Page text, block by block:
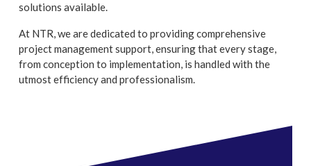
solutions available.
At NTR, we are dedicated to providing comprehensive
project management support, ensuring that every stage,
from conception to implementation, is handled with the
utmost efficiency and professionalism.